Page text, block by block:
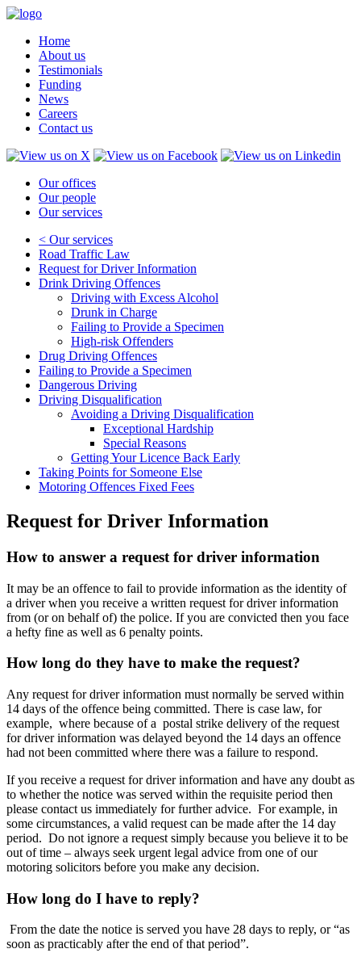
Home
About us
Testimonials
Funding
News
Careers
Contact us
Our offices
Our people
Our services
< Our services
Road Traffic Law
Request for Driver Information
Drink Driving Offences
Driving with Excess Alcohol
Drunk in Charge
Failing to Provide a Specimen
High-risk Offenders
Drug Driving Offences
Failing to Provide a Specimen
Dangerous Driving
Driving Disqualification
Avoiding a Driving Disqualification
Exceptional Hardship
Special Reasons
Getting Your Licence Back Early
Taking Points for Someone Else
Motoring Offences Fixed Fees
Request for Driver Information
How to answer a request for driver information
It may be an offence to fail to provide information as the identity of
a driver when you receive a written request for driver information
from (or on behalf of) the police. If you are convicted then you face
a hefty fine as well as 6 penalty points.
How long do they have to make the request?
Any request for driver information must normally be served within
14 days of the offence being committed. There is case law, for
example, where because of a postal strike delivery of the request
for driver information was delayed beyond the 14 days an offence
had not been committed where there was a failure to respond.
If you receive a request for driver information and have any doubt as
to whether the notice was served within the requisite period then
please contact us immediately for further advice. For example, in
some circumstances, a valid request can be made after the 14 day
period. Do not ignore a request simply because you believe it to be
out of time – always seek urgent legal advice from one of our
motoring solicitors before you make any decision.
How long do I have to reply?
From the date the notice is served you have 28 days to reply, or “as
soon as practicably after the end of that period”.